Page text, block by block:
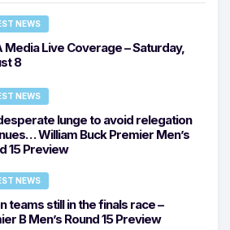
NEWS
Media Live Coverage – Saturday,
8
NEWS
lunge to avoid relegation
William Buck Premier Men’s
15 Preview
NEWS
teams still in the finals race –
B Men’s Round 15 Preview